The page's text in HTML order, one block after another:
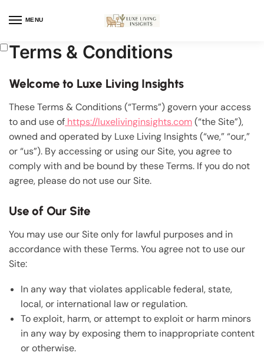
MENU
Terms & Conditions
Welcome to Luxe Living Insights
These Terms & Conditions (“Terms”) govern your access
to and use of https://luxelivinginsights.com(“the Site”),
owned and operated by Luxe Living Insights (“we,” “our,”
or “us”). By accessing or using our Site, you agree to
comply with and be bound by these Terms. If you do not
agree, please do not use our Site.
Use of Our Site
You may use our Site only for lawful purposes and in
accordance with these Terms. You agree not to use our
Site:
In any way that violates applicable federal, state,
local, or international law or regulation.
To exploit, harm, or attempt to exploit or harm minors
in any way by exposing them to inappropriate content
or otherwise.